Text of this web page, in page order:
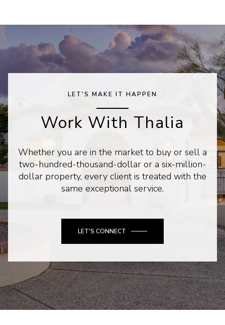
LET'S MAKE IT HAPPEN
Work With Thalia
Whether you are in the market to buy or sell a
two-hundred-thousand-dollar or a six-million-
dollar property, every client is treated with the
same exceptional service.
LET'S CONNECT